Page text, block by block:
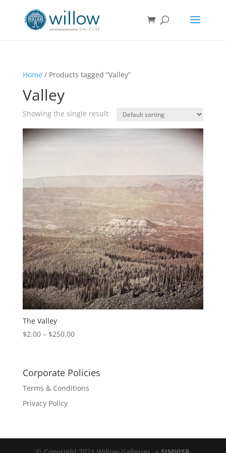
Home/ Products tagged “Valley”
Valley
Showing the single result
The Valley
$2.00– $250.00
Corporate Policies
Terms & Conditions
Privacy Policy